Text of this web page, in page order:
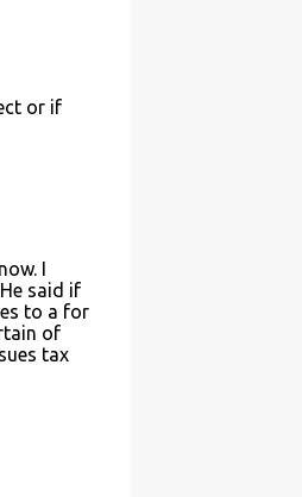
or if
I
said if
to a for
of
tax